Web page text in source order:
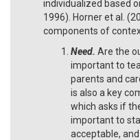
individualized based
1996). Horner et al.
components of
Need. Are the
important to
parents and
is also a key
which asks if
important to
acceptable,